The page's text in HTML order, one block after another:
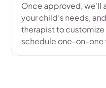
Once approved, we’ll
your child’s needs,
therapist to
schedule one-on-one